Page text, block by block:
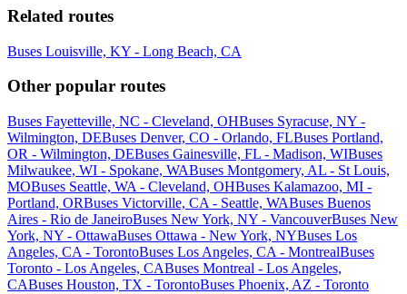
Related routes
Buses Louisville, KY - Long Beach, CA
Other popular routes
Buses Fayetteville, NC - Cleveland, OHBuses Syracuse, NY -
Wilmington, DEBuses Denver, CO - Orlando, FLBuses Portland,
OR - Wilmington, DEBuses Gainesville, FL - Madison, WIBuses
Milwaukee, WI - Spokane, WABuses Montgomery, AL - St Louis,
MOBuses Seattle, WA - Cleveland, OHBuses Kalamazoo, MI -
Portland, ORBuses Victorville, CA - Seattle, WABuses Buenos
Aires - Rio de JaneiroBuses New York, NY - VancouverBuses New
York, NY - OttawaBuses Ottawa - New York, NYBuses Los
Angeles, CA - TorontoBuses Los Angeles, CA - MontrealBuses
Toronto - Los Angeles, CABuses Montreal - Los Angeles,
CABuses Houston, TX - TorontoBuses Phoenix, AZ - Toronto